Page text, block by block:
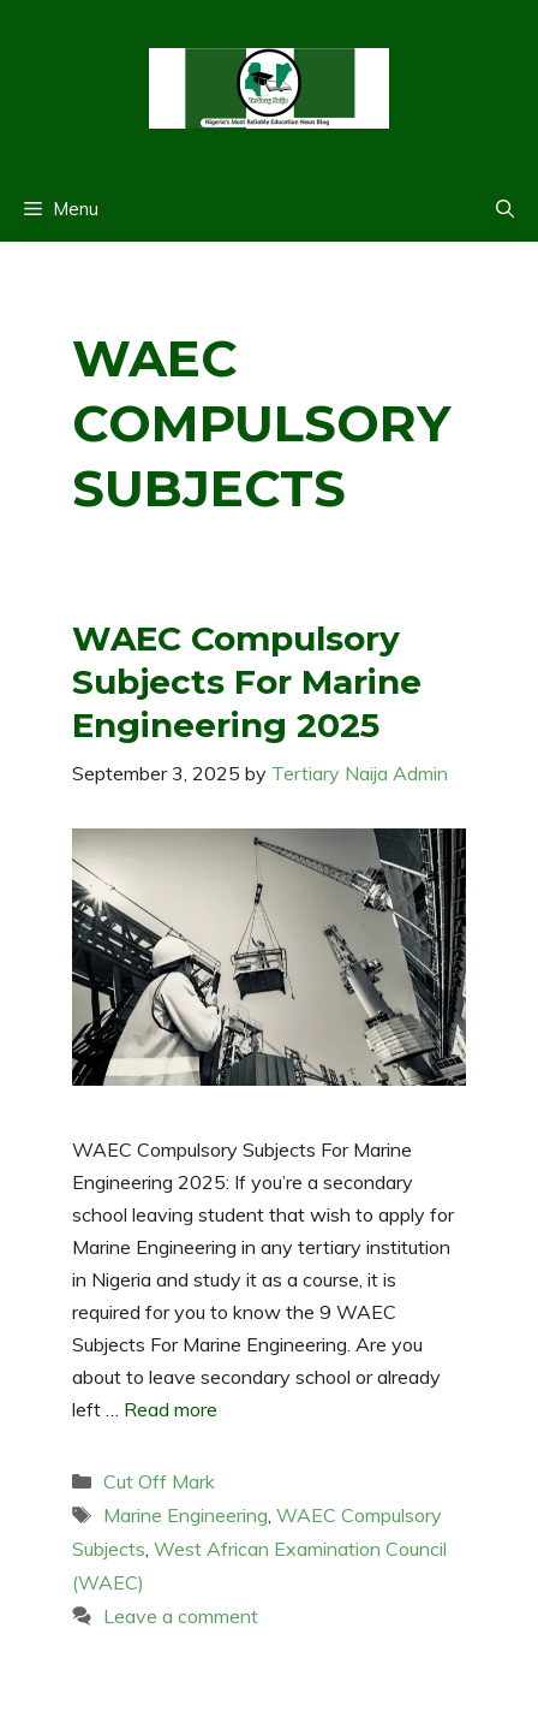
Menu
WAEC
COMPULSORY
SUBJECTS
WAEC Compulsory
Subjects For Marine
Engineering 2025
September 3, 2025 by Tertiary Naija Admin
WAEC Compulsory Subjects For Marine
Engineering 2025: If you’re a secondary
school leaving student that wish to apply for
Marine Engineering in any tertiary institution
in Nigeria and study it as a course, it is
required for you to know the 9 WAEC
Subjects For Marine Engineering. Are you
about to leave secondary school or already
left … Read more
Categories
Cut Off Mark
Tags
Marine Engineering, WAEC Compulsory
Subjects, West African Examination Council
(WAEC)
Leave a comment